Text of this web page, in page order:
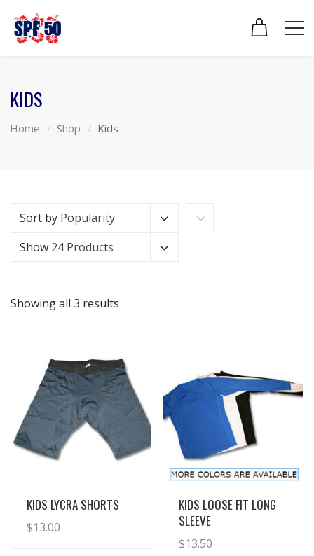
KIDS
Home Shop Kids
Sort by Popularity
Show 24 Products
Showing all 3 results
View Details
KIDS LYCRA SHORTS
$13.00
View Details
KIDS LOOSE FIT LONG
SLEEVE
$13.50